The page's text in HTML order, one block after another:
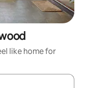
like home for